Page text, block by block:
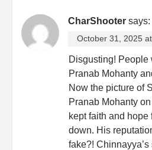
CharShooter says:
October 31, 2025
Disgusting! People
Pranab Mohanty
Now the picture of
Pranab Mohanty
kept faith and
down. His
fake?!